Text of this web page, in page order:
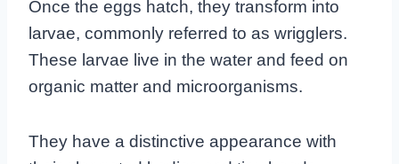
Once the eggs hatch, they transform into
larvae, commonly referred to as wrigglers.
These larvae live in the water and feed on
organic matter and microorganisms.
They have a distinctive appearance with